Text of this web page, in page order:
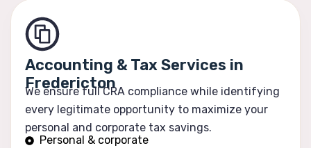
Accounting & Tax Services in
Fredericton
We ensure full CRA compliance while identifying
every legitimate opportunity to maximize your
personal and corporate tax savings.
Personal & corporate